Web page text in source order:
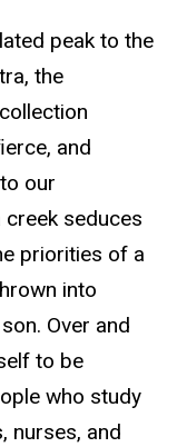
peak to the
the
and
our
creek seduces
priorities of a
into
Over and
to be
who study
nurses, and